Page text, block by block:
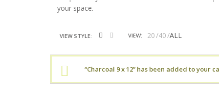
your space.
VIEW STYLE: VIEW: 20 40 ALL
“Charcoal 9 x 12” has been added to your